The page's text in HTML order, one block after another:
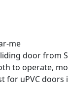
door from
to operate,
for uPVC doors